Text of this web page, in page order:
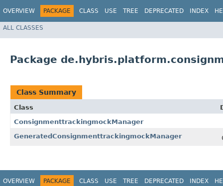
OVERVIEW PACKAGE CLASS USE TREE DEPRECATED INDEX
ALL CLASSES
Package
Class Summary
Class
ConsignmenttrackingmockManager
GeneratedConsignmenttrackingmockManager
OVERVIEW PACKAGE CLASS USE TREE DEPRECATED INDEX